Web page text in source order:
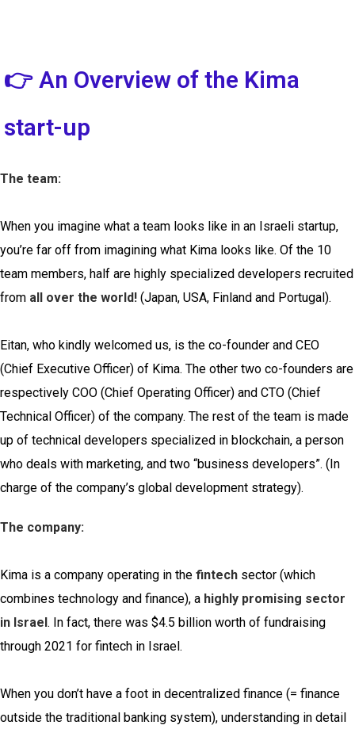
👉 An Overview of the Kima
start-up
The team:
When you imagine what a team looks like in an Israeli startup,
you’re far off from imagining what Kima looks like. Of the 10
team members, half are highly specialized developers recruited
from all over the world! (Japan, USA, Finland and Portugal).
Eitan, who kindly welcomed us, is the co-founder and CEO
(Chief Executive Officer) of Kima. The other two co-founders are
respectively COO (Chief Operating Officer) and CTO (Chief
Technical Officer) of the company. The rest of the team is made
up of technical developers specialized in blockchain, a person
who deals with marketing, and two “business developers”. (In
charge of the company’s global development strategy).
The company:
Kima is a company operating in the fintech sector (which
combines technology and finance), a highly promising sector
in Israel . In fact, there was $4.5 billion worth of fundraising
through 2021 for fintech in Israel.
When you don’t have a foot in decentralized finance (= finance
outside the traditional banking system), understanding in detail